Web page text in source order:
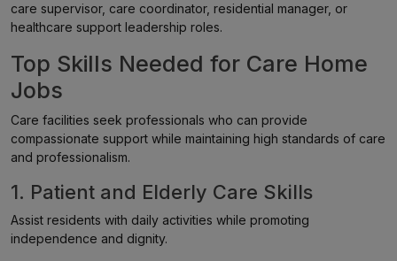
care supervisor, care coordinator, residential manager, or
healthcare support leadership roles.
Top Skills Needed for Care Home
Jobs
Care facilities seek professionals who can provide
compassionate support while maintaining high standards of care
and professionalism.
1. Patient and Elderly Care Skills
Assist residents with daily activities while promoting
independence and dignity.